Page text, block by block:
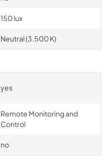
150 lux
Neutral (3.500 K)
yes
Remote Monitoring and
Control
no